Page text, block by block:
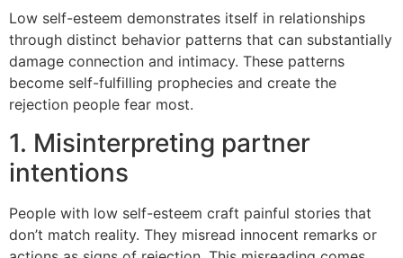
Low self-esteem demonstrates itself in relationships
through distinct behavior patterns that can substantially
damage connection and intimacy. These patterns
become self-fulfilling prophecies and create the
rejection people fear most.
1. Misinterpreting partner
intentions
People with low self-esteem craft painful stories that
don’t match reality. They misread innocent remarks or